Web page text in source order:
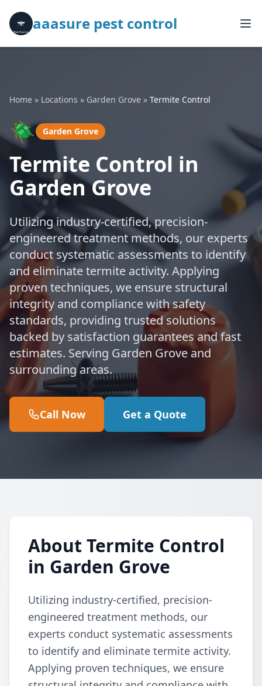
aaasure pest control
Home » Locations » Garden Grove » Termite Control
🪲 Garden Grove
Termite Control in
Garden Grove
Utilizing industry-certified, precision-
engineered treatment methods, our experts
conduct systematic assessments to identify
and eliminate termite activity. Applying
proven techniques, we ensure structural
integrity and compliance with safety
standards, providing trusted solutions
backed by satisfaction guarantees and fast
estimates. Serving Garden Grove and
surrounding areas.
Call Now Get a Quote
About Termite Control
in Garden Grove
Utilizing industry-certified, precision-
engineered treatment methods, our
experts conduct systematic assessments
to identify and eliminate termite activity.
Applying proven techniques, we ensure